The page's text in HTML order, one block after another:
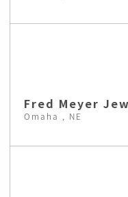
Fred Meyer
Omaha , NE